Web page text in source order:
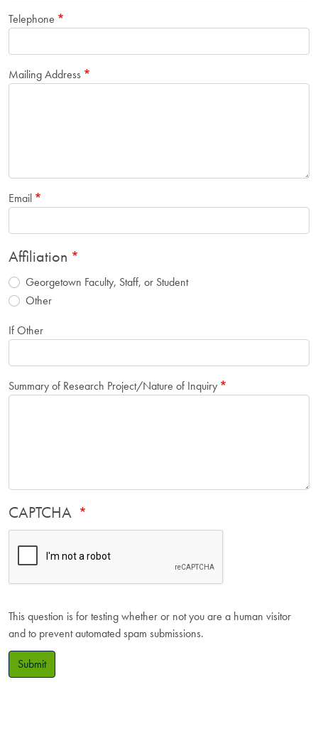
Telephone
Mailing Address
Email
Affiliation
Georgetown Faculty, Staff, or Student
Other
If Other
Summary of Research Project/Nature of Inquiry
CAPTCHA
This question is for testing whether or not you are a human visitor
and to prevent automated spam submissions.
Submit